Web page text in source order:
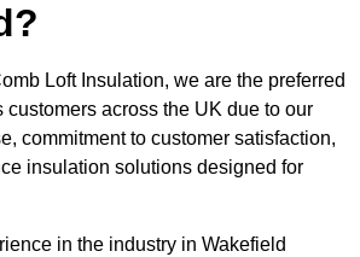
Loft Insulation, we are the preferred
customers across the UK due to our
commitment to customer satisfaction,
insulation solutions designed for
in the industry in Wakefield